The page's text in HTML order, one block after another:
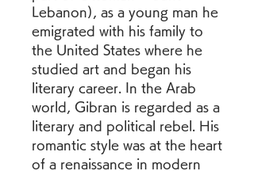
Lebanon), as a young man he
emigrated with his family to
the United States where he
studied art and began his
literary career. In the Arab
world, Gibran is regarded as a
literary and political rebel. His
romantic style was at the heart
of a renaissance in modern